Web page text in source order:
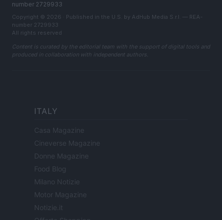
number 2729933
Copyright © 2026 · Published in the U.S. by AdHub Media S.r.l. — REA-
number 2729933
All rights reserved
Content is curated by the editorial team with the support of digital tools and
produced in collaboration with independent authors.
ITALY
Casa Magazine
Cineverse Magazine
Donne Magazine
Food Blog
Milano Notizie
Motor Magazine
Notizie.it